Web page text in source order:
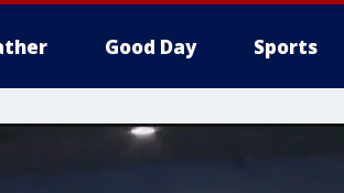
Good Day Sports